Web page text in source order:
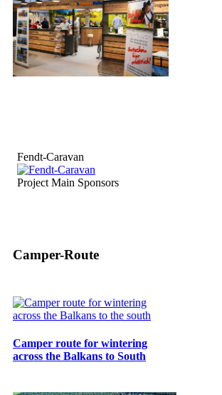
Fendt-Caravan
Project Main Sponsors
Camper-Route
Camper route for wintering
across the Balkans to South